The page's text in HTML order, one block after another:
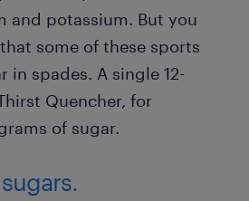
and potassium. But you
some of these sports
in spades. A single 12-
Quencher, for
of sugar.